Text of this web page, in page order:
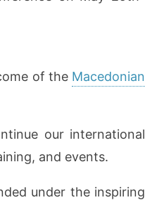
of the Macedonian
our international
and events.
under the inspiring